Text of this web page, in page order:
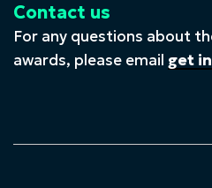
Contact us
For any questions about
awards, please email get